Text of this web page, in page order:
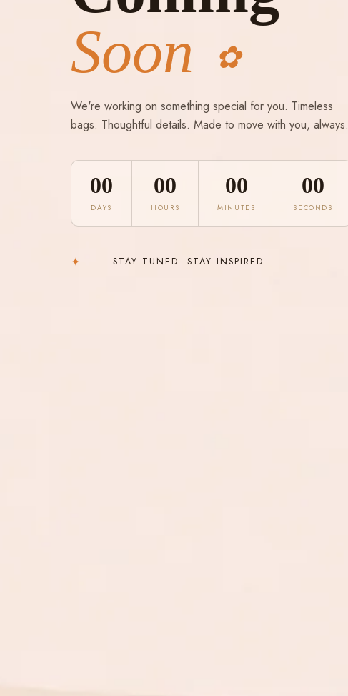
Soon
✿
We're working on something special for you. Timeless
bags. Thoughtful details. Made to move with you, always.
00
DAYS
00
HOURS
00
MINUTES
00
SECONDS
✦ STAY TUNED. STAY INSPIRED.